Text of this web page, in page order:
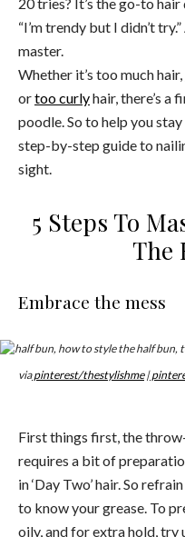
“I’m trendy but I didn’t
master.
Whether it’s too much hair,
ortoo curlyhair, there’s a
poodle. So to help you
step-by-step guide to
sight.
5 Steps To
The
Embrace the mess
viapinterest/thestylishme|
First things first, the
requires a bit of
in ‘Day Two’ hair. So
to know your grease. To
oily, and for extra hold, try